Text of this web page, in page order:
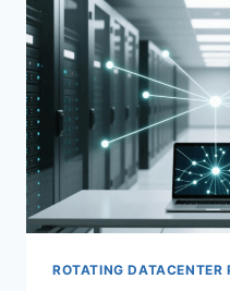
ROTATING DATACENTER